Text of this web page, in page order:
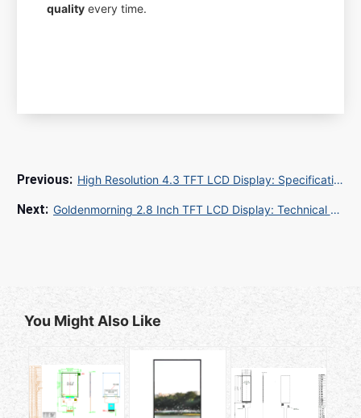
quality every time.
High Resolution 4.3 TFT LCD Display: Specifications, Applications, and Buying Guide
Goldenmorning 2.8 Inch TFT LCD Display: Technical Specifications for Industrial and Embedded Applications
You Might Also Like